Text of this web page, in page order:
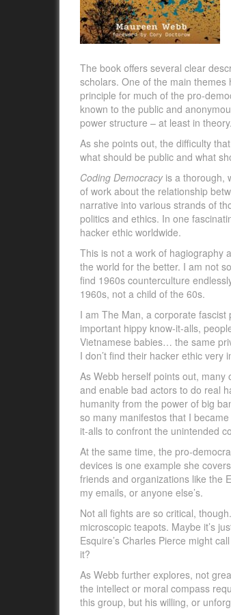
The book offers several clear
scholars. One of the main themes
principle for much of the pro-
known to the public and
power structure – at least in theory.
As she points out, the difficulty
what should be public and what
Coding Democracyis a thorough,
of work about the relationship
narrative into various strands of
politics and ethics. In one
hacker ethic worldwide.
This is not a work of hagiography
the world for the better. I am not
find 1960s counterculture
1960s, not a child of the 60s.
I am The Man, a corporate
important hippy know-it-alls,
Vietnamese babies… the same
I don’t find their hacker ethic
As Webb herself points out, many
and enable bad actors to do real
humanity from the power of big
so many manifestos that I
it-alls to confront the unintended
At the same time, the pro-
devices is one example she
friends and organizations like the
my emails, or anyone else’s.
Not all fights are so critical,
microscopic teapots. Maybe it’s
Esquire’s Charles Pierce might
it?
As Webb further explores, not
the intellect or moral compass
this group, but his willing, or